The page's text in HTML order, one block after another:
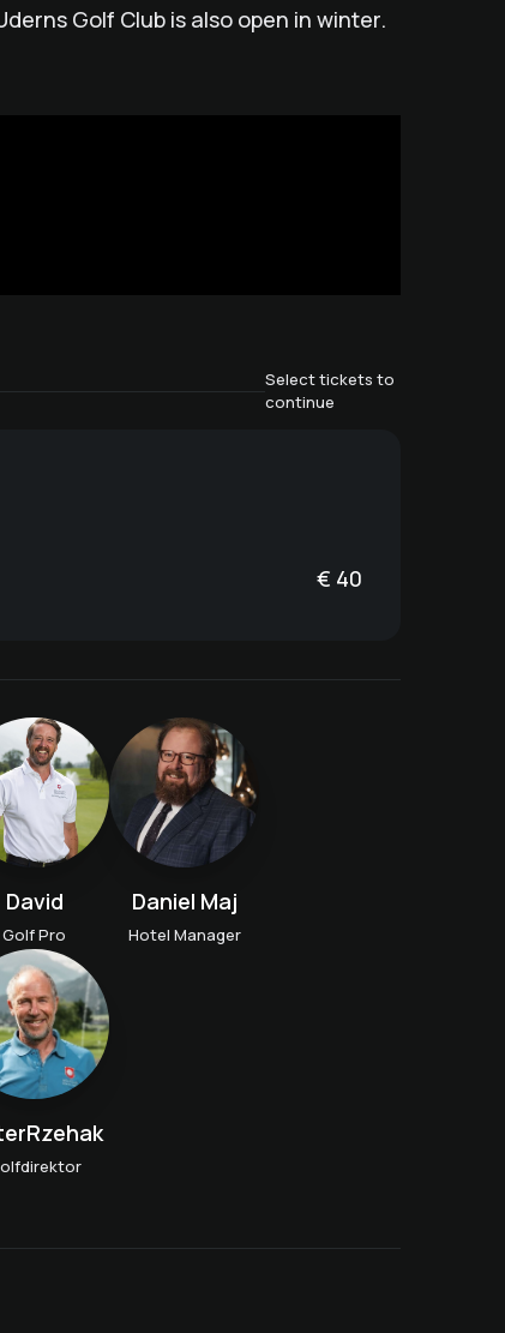
Golf Club is also open in winter.
Select tickets to
continue
€ 40
David
Golf Pro
Daniel Maj
Hotel Manager